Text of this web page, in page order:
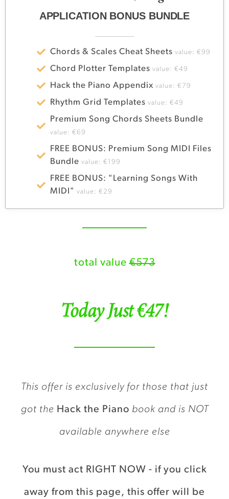
APPLICATION BONUS BUNDLE
Chords & Scales Cheat Sheetsvalue: €99
Chord Plotter Templatesvalue: €49
Hack the Piano Appendixvalue: €79
Rhythm Grid Templatesvalue: €49
Premium Song Chords Sheets Bundle
value: €69
FREE BONUS: Premium Song MIDI Files
Bundlevalue: €199
FREE BONUS: "Learning Songs With
MIDI"value: €29
total value€573
Today Just €47!
This offer is exclusively for those that just
got the Hack the Piano book and is NOT
available anywhere else
You must act RIGHT NOW - if you click
away from this page, this offer will be